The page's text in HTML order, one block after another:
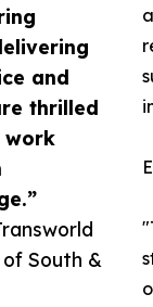
and
thrilled
work
of South &